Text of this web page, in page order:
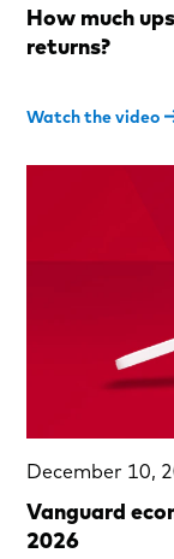
How much
returns?
Watch the video
December 10,
Vanguard
2026